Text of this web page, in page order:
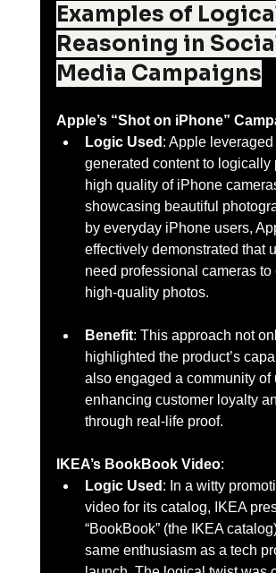
Examples of
Reasoning in
Media Campaigns
Apple’s “Shot on iPhone”
Logic Used : Apple leveraged
generated content to logically
high quality of iPhone
showcasing beautiful
by everyday iPhone users,
effectively demonstrated that
need professional cameras to
high-quality photos.
Benefit: This approach not
highlighted the product’s
also engaged a community of
enhancing customer loyalty
through real-life proof.
IKEA’s BookBook Video:
Logic Used : In a witty
video for its catalog, IKEA
“BookBook” (the IKEA
same enthusiasm as a tech